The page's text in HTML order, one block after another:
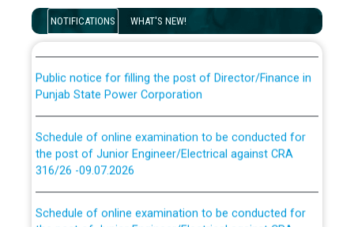
NOTIFICATIONS WHAT'S NEW!
List of candidates being called for document checking
for the post of JE/Electrical against CRA 303/24
Punjab State Power Corporation
the post of Junior Engineer/Electrical against CRA
316/26 -09.07.2026
the post of Junior Engineer/Electrical against CRA